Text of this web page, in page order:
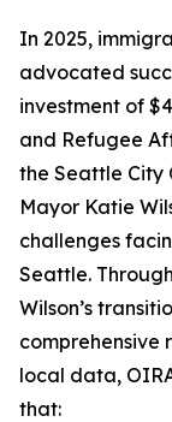
In 2025,
advocated
investment of
and Refugee
the Seattle City
Mayor Katie
challenges
Seattle.
Wilson’s
local data,
that: